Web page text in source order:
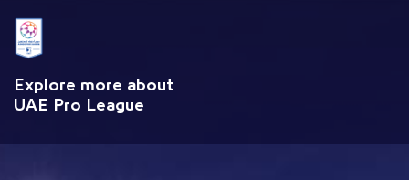
Explore more about
UAE Pro League